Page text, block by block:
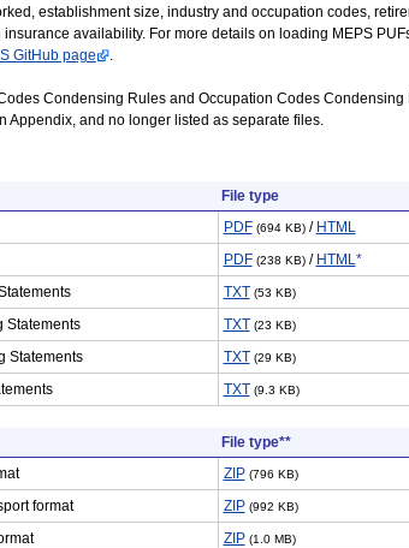
establishment size, industry and occupation codes,
availability. For more details on loading MEPS
GitHub page .
Condensing Rules and Occupation Codes
Appendix, and no longer listed as separate files.
File type
PDF (694 KB) / HTML
PDF (238 KB)/ HTML *
TXT (53 KB)
Statements TXT (23 KB)
Statements TXT (29 KB)
TXT (9.3 KB)
File type**
ZIP (796 KB)
format ZIP (992 KB)
ZIP (1.0 MB)